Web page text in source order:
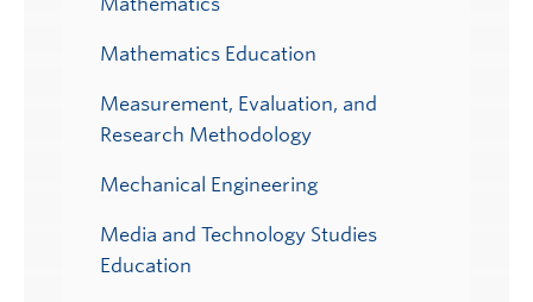
Mathematics Education
Measurement, Evaluation, and
Research Methodology
Mechanical Engineering
Media and Technology Studies
Education